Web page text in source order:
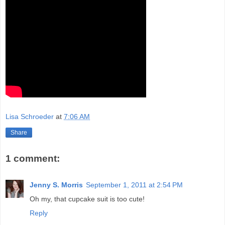
Lisa Schroeder at 7:06 AM
Share
1 comment:
Jenny S. Morris September 1, 2011 at 2:54 PM
Oh my, that cupcake suit is too cute!
Reply